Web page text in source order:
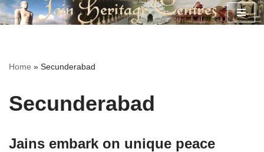
Home » Secunderabad
Secunderabad
Jains embark on unique peace